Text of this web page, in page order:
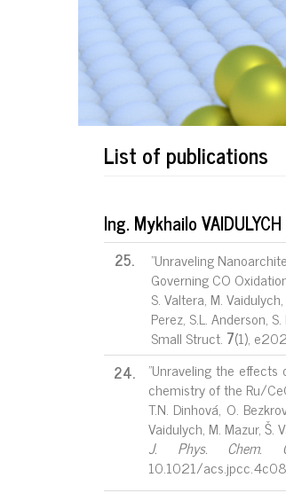
List of publications
Ing. Mykhailo VAIDULYCH
25.
"Unraveling
Governing CO
S. Valtera, M.
Perez, S.L. Anderson,
Small Struct. 7(1),
24.
"Unraveling the
chemistry of the Ru/
T.N. Dinhová, O.
Vaidulych, M. Mazur, Š.
J. Phys. Chem. C
10.1021/